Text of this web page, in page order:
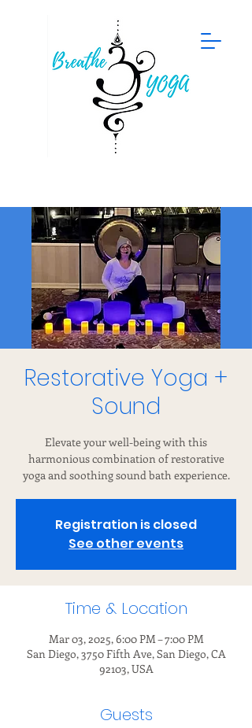
Restorative Yoga +
Sound
Elevate your well-being with this
harmonious combination of restorative
yoga and soothing sound bath experience.
Registration is closed
See other events
Time & Location
Mar 03, 2025, 6:00 PM – 7:00 PM
San Diego, 3750 Fifth Ave, San Diego, CA
92103, USA
Guests